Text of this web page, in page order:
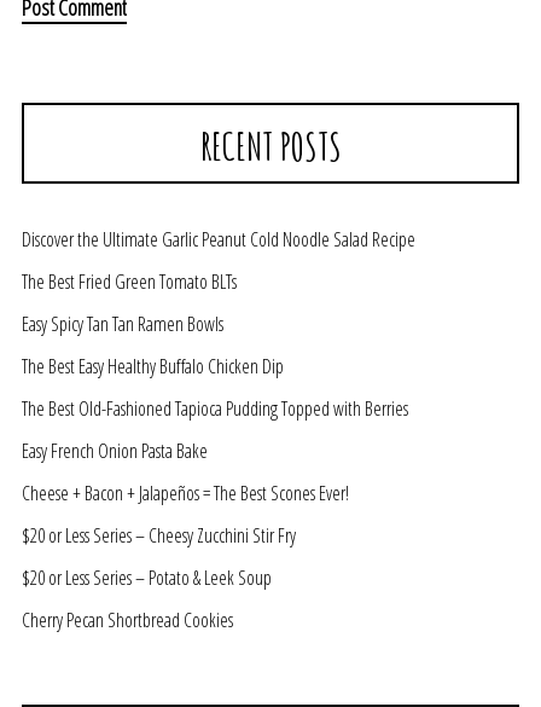
RECENT POSTS
Discover the Ultimate Garlic Peanut Cold Noodle Salad Recipe
The Best Fried Green Tomato BLTs
Easy Spicy Tan Tan Ramen Bowls
The Best Easy Healthy Buffalo Chicken Dip
The Best Old-Fashioned Tapioca Pudding Topped with Berries
Easy French Onion Pasta Bake
Cheese + Bacon + Jalapeños = The Best Scones Ever!
$20 or Less Series – Cheesy Zucchini Stir Fry
$20 or Less Series – Potato & Leek Soup
Cherry Pecan Shortbread Cookies